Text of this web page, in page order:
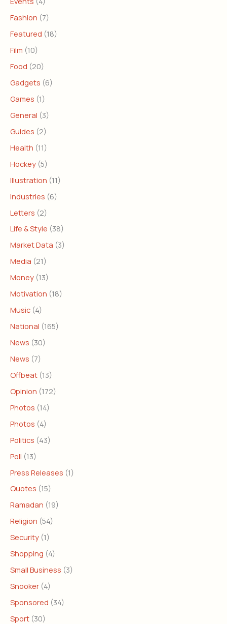
Fashion (7)
Featured (18)
Film (10)
Food (20)
Gadgets (6)
Games (1)
General (3)
Guides (2)
Health (11)
Hockey (5)
Illustration (11)
Industries (6)
Letters (2)
Life & Style (38)
Market Data (3)
Media (21)
Money (13)
Motivation (18)
Music (4)
National (165)
News (30)
News (7)
Offbeat (13)
Opinion (172)
Photos (14)
Photos (4)
Politics (43)
Poll (13)
Press Releases (1)
Quotes (15)
Ramadan (19)
Religion (54)
Security (1)
Shopping (4)
Small Business (3)
Snooker (4)
Sponsored (34)
Sport (30)